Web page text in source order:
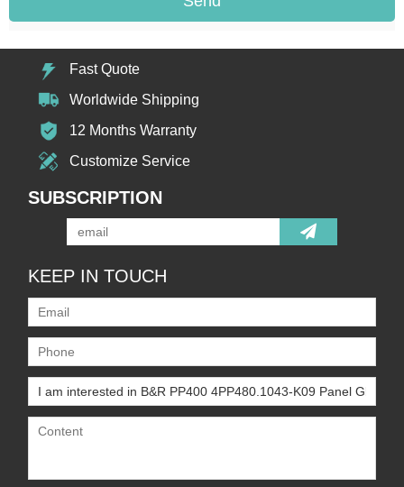
Fast Quote
Worldwide Shipping
12 Months Warranty
Customize Service
SUBSCRIPTION
KEEP IN TOUCH